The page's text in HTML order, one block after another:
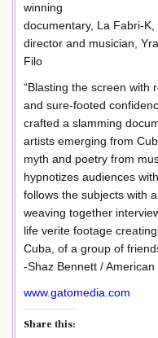
winning
documentary, La Fabri-
director and musician,
Filo
“Blasting the screen with
and sure-footed
crafted a slamming
artists emerging from
myth and poetry from
hypnotizes audiences
follows the subjects with
weaving together
life verite footage
Cuba, of a group of
-Shaz Bennett /
www.gatomedia.com
Share this: